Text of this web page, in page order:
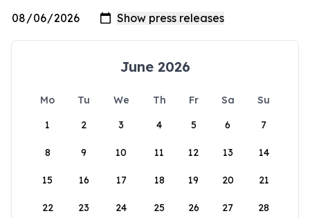
June 2026
Mo Tu We Th Fr Sa
Su
1
2 3 4 5 6 7
8 9 10 11 12 13 14
15 16 17 18 19 20 21
22 23 24 25 26 27 28